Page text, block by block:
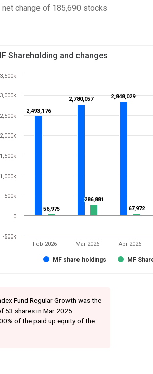
change of 185,690 stocks
Shareholding and changes
2,493,176
2,493,176
2,780,057
2,780,057 2,848,029
2,848,029
56,975
56,975
286,881
286,881
67,972
67,972
MF share holdings MF
Feb-2026 Mar-2026 Apr-2026
-500k
0
500k
1,000k
1,500k
2,000k
2,500k
3,000k
3,500k
Fund Regular Growth was the
53 shares in Mar 2025
of the paid up equity of the